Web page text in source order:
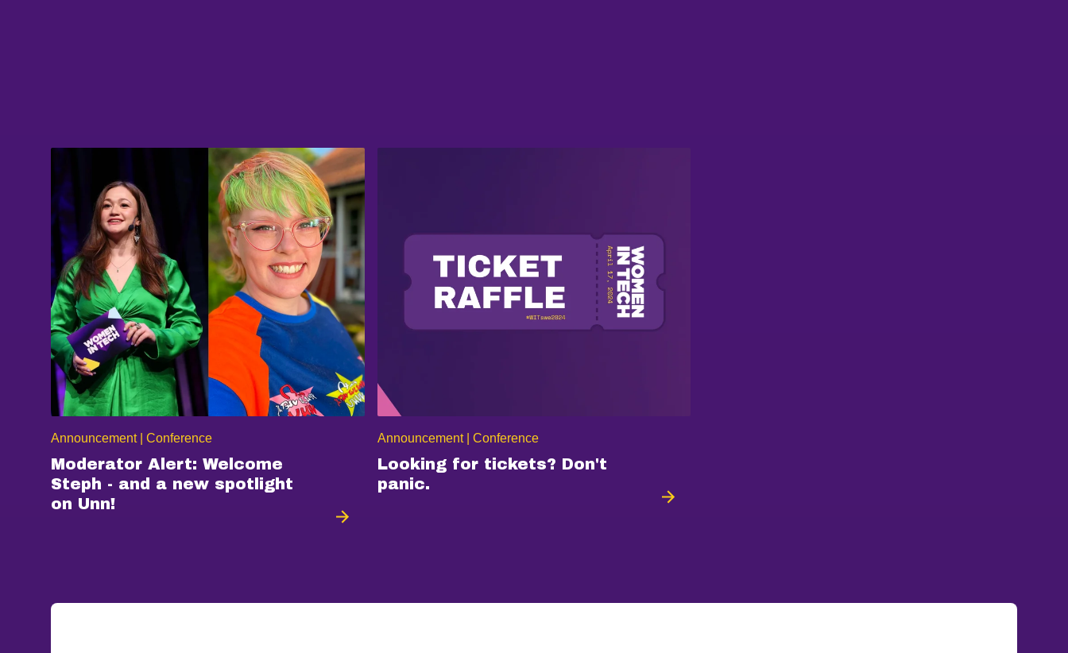
Announcement | Conference
Moderator Alert: Welcome
Steph - and a new spotlight
on Unn!
Announcement | Conference
Looking for tickets? Don't
panic.